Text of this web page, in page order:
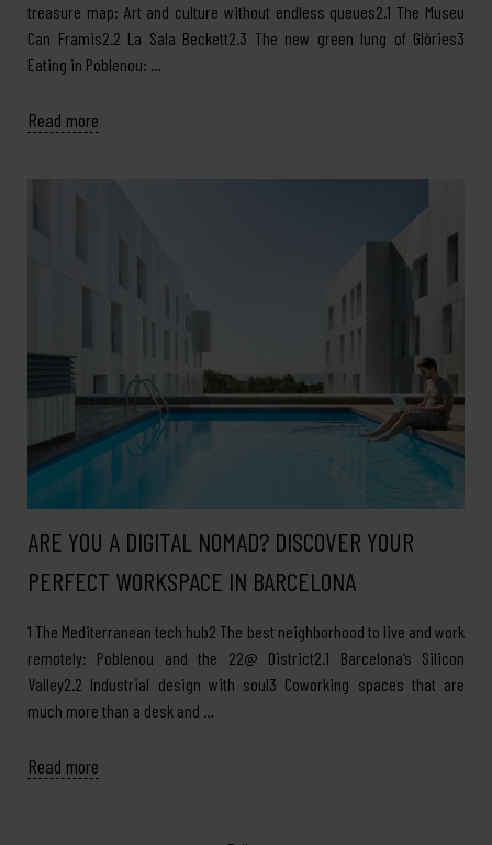
treasure map: Art and culture without endless queues2.1 The Museu
Can Framis2.2 La Sala Beckett2.3 The new green lung of Glòries3
Eating in Poblenou: …
Read more
ARE YOU A DIGITAL NOMAD? DISCOVER YOUR
PERFECT WORKSPACE IN BARCELONA
1 The Mediterranean tech hub2 The best neighborhood to live and work
remotely: Poblenou and the 22@ District2.1 Barcelona’s Silicon
Valley2.2 Industrial design with soul3 Coworking spaces that are
much more than a desk and …
Read more